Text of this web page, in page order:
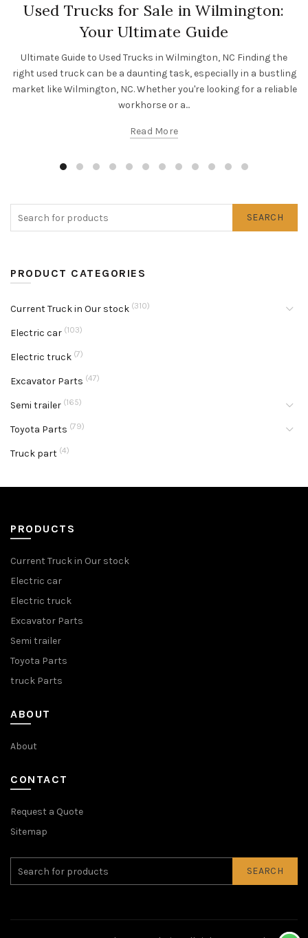
Used Trucks for Sale in Wilmington:
Your Ultimate Guide
Ultimate Guide to Used Trucks in Wilmington, NC Finding the
right used truck can be a daunting task, especially in a bustling
market like Wilmington, NC. Whether you're looking for a reliable
workhorse or a...
Read More
SEARCH
PRODUCT CATEGORIES
Current Truck in Our stock (310)
Electric car (103)
Electric truck (7)
Excavator Parts (47)
Semi trailer (165)
Toyota Parts (79)
Truck part (4)
PRODUCTS
Current Truck in Our stock
Electric car
Electric truck
Excavator Parts
Semi trailer
Toyota Parts
truck Parts
ABOUT
About
CONTACT
Request a Quote
Sitemap
SEARCH